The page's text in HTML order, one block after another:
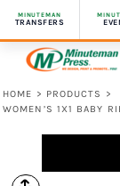
MINUTEMAN
TRANSFERS
HOME > PRODUCTS
>
WOMEN’S 1X1 BABY